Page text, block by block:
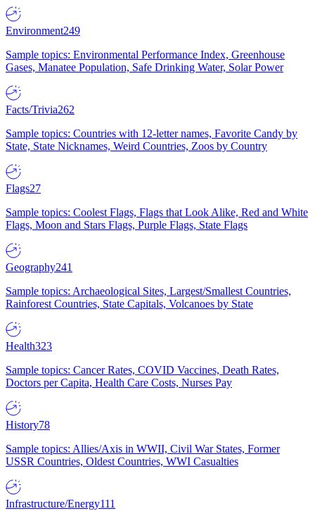
Environment249
Sample topics: Environmental Performance Index, Greenhouse
Gases, Manatee Population, Safe Drinking Water, Solar Power
Facts/Trivia262
Sample topics: Countries with 12-letter names, Favorite Candy by
State, State Nicknames, Weird Countries, Zoos by Country
Flags27
Sample topics: Coolest Flags, Flags that Look Alike, Red and White
Flags, Moon and Stars Flags, Purple Flags, State Flags
Geography241
Sample topics: Archaeological Sites, Largest/Smallest Countries,
Rainforest Countries, State Capitals, Volcanoes by State
Health323
Sample topics: Cancer Rates, COVID Vaccines, Death Rates,
Doctors per Capita, Health Care Costs, Nurses Pay
History78
Sample topics: Allies/Axis in WWII, Civil War States, Former
USSR Countries, Oldest Countries, WWI Casualties
Infrastructure/Energy111